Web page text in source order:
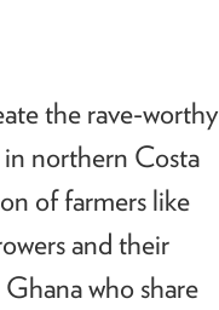
the rave-worthy
in northern Costa
of farmers like
and their
who share